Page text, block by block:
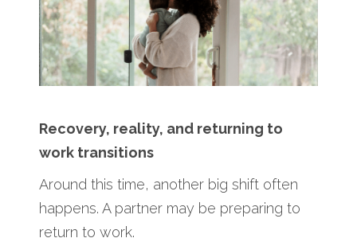
Recovery, reality, and returning to
work transitions
Around this time, another big shift often
happens. A partner may be preparing to
return to work.